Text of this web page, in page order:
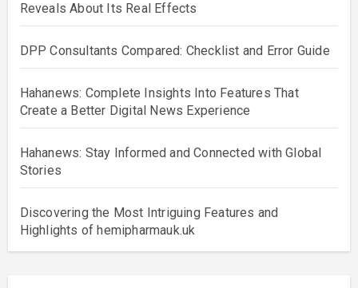
Reveals About Its Real Effects
DPP Consultants Compared: Checklist and Error Guide
Hahanews: Complete Insights Into Features That
Create a Better Digital News Experience
Hahanews: Stay Informed and Connected with Global
Stories
Discovering the Most Intriguing Features and
Highlights of hemipharmauk.uk